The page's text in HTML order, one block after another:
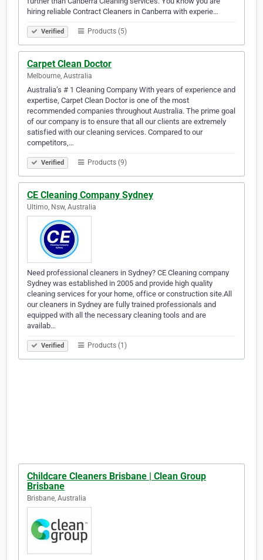
hiring reliable Contract Cleaners in Canberra with experie…
Verified Products (5)
Carpet Clean Doctor
Melbourne, Australia
Australia’s # 1 Cleaning Company With years of experience and
expertise, Carpet Clean Doctor is one of the most
recommended companies throughout Australia. The prime goal
of our company is to ensure that all our clients are extremely
satisfied with our cleaning services. Compared to our
competitors,…
Verified Products (9)
CE Cleaning Company Sydney
Ultimo, Nsw, Australia
Need professional cleaners in Sydney? CE Cleaning company
Sydney was established in 2005 and provide high quality
cleaning services for your home, office or construction site.All
our cleaners in Sydney are fully trained professionals and
equipped with all the necessary cleaning tools and are
availab…
Verified Products (1)
Childcare Cleaners Brisbane | Clean Group
Brisbane
Brisbane, Australia